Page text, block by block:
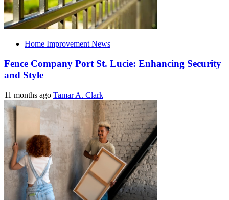
Home Improvement News
Fence Company Port St. Lucie: Enhancing Security
and Style
11 months ago Tamar A. Clark